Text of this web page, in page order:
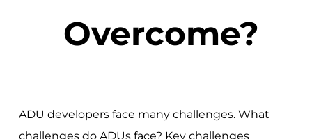
Overcome?
ADU developers face many challenges. What
challenges do ADUs face? Key challenges